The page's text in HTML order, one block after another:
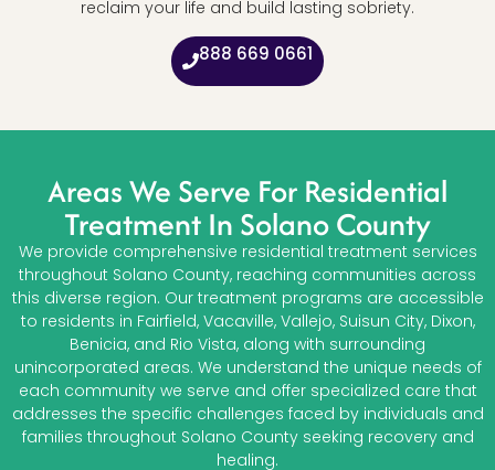
reclaim your life and build lasting sobriety.
888 669 0661
Areas We Serve For Residential
Treatment In Solano County
We provide comprehensive residential treatment services
throughout Solano County, reaching communities across
this diverse region. Our treatment programs are accessible
to residents in Fairfield, Vacaville, Vallejo, Suisun City, Dixon,
Benicia, and Rio Vista, along with surrounding
unincorporated areas. We understand the unique needs of
each community we serve and offer specialized care that
addresses the specific challenges faced by individuals and
families throughout Solano County seeking recovery and
healing.